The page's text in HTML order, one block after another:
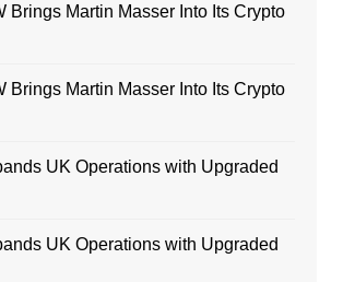
Brings Martin Masser Into Its Crypto
Brings Martin Masser Into Its Crypto
UK Operations with Upgraded
UK Operations with Upgraded